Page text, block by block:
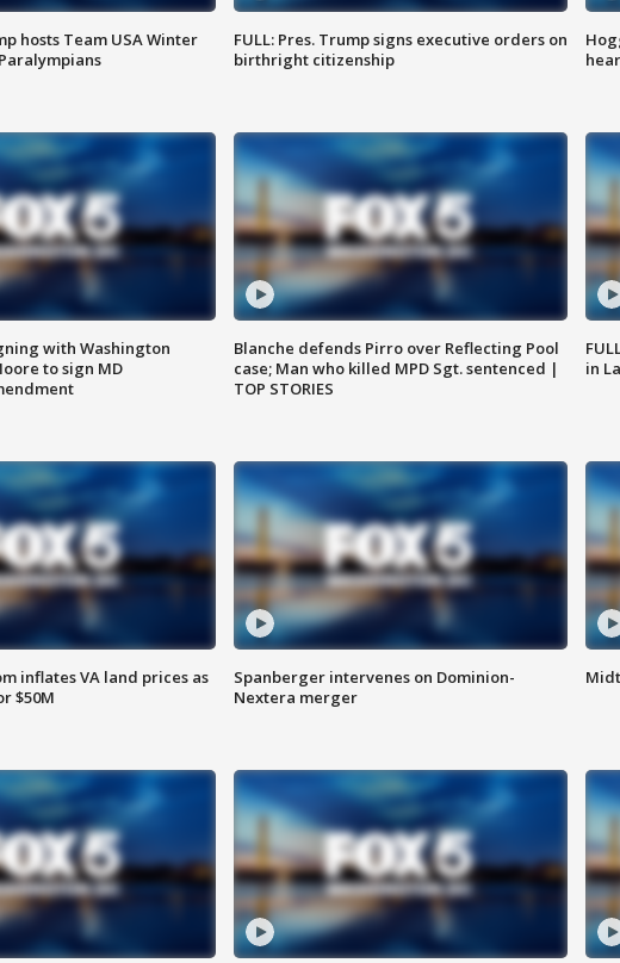
hosts Team USA Winter
FULL: Pres. Trump signs executive orders on
birthright citizenship
with Washington
to sign MD
Blanche defends Pirro over Reflecting Pool
case; Man who killed MPD Sgt. sentenced |
TOP STORIES
in
inflates VA land prices as
$50M
Spanberger intervenes on Dominion-
Nextera merger